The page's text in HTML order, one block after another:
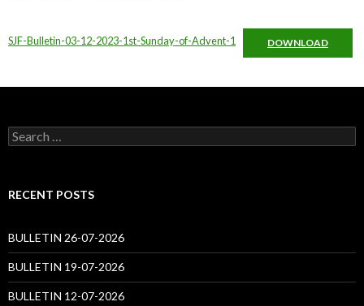
SJF-Bulletin-03-12-2023-1st-Sunday-of-Advent-1 DOWNLOAD
Search
for:
RECENT POSTS
BULLETIN 26-07-2026
BULLETIN 19-07-2026
BULLETIN 12-07-2026